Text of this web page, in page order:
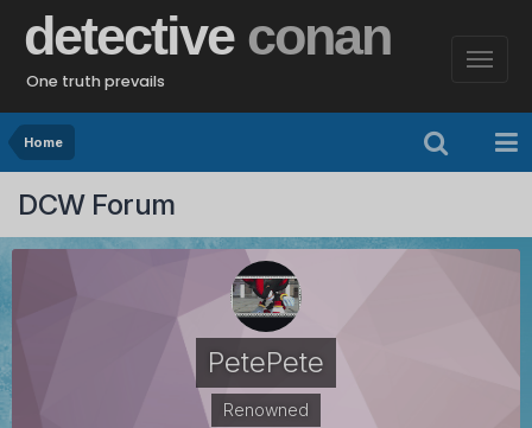
detective conan
One truth prevails
Home
DCW Forum
PetePete
Renowned